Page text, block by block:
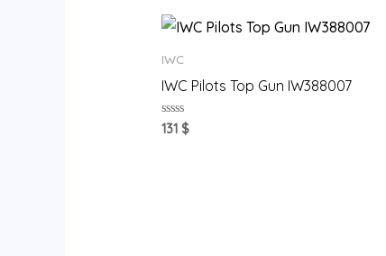
IWC
IWC Pilots Top Gun IW388007
Rated
0
131 $